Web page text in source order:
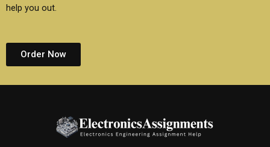
help you out.
Order Now